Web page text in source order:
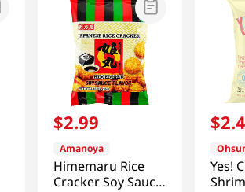
$2.99
Amanoya
Himemaru Rice
Cracker Soy Sauce
$2.
Yes!